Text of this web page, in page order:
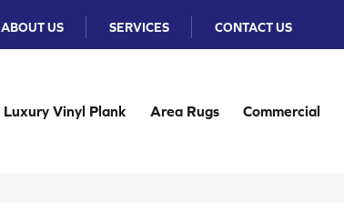
ABOUT US SERVICES CONTACT US
Luxury Vinyl Plank Area Rugs Commercial